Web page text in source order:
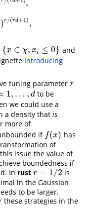
,
)r/(rd+1) ,
inf
{x ∈ χ, xi ≤ 0}
∈ χ,x i≤ 0} and
Introducing
tuning parameter r
r
1, … , d
,d
to be
we could use a
a density that is
more of
if f(x)
f(x)
has
of
issue the value of
boundedness if
In rust r = 1/2
r=1/ 2
is
in the Gaussian
to be larger,
these strategies in the